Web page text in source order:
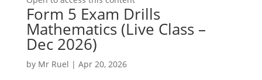
Form 5 Exam Drills
Mathematics (Live Class –
Dec 2026)
by Mr Ruel | Apr 20, 2026